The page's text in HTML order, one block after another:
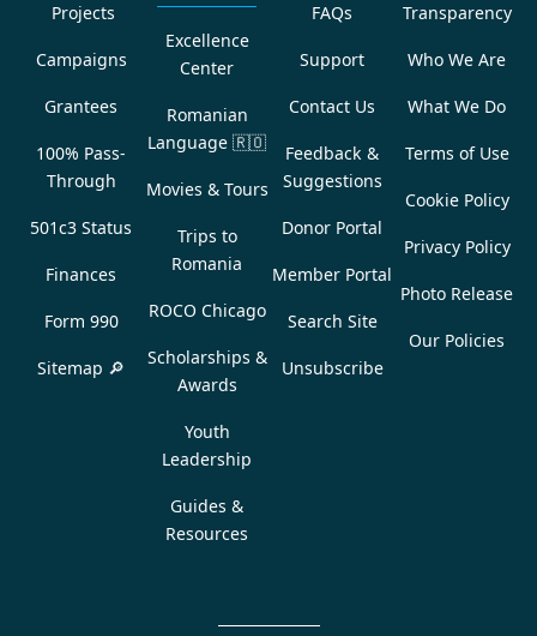
Projects
Campaigns
Grantees
100% Pass-
Through
501c3 Status
Finances
Form 990
Sitemap 🔎
Excellence
Center
Romanian
Language 🇷🇴
Movies & Tours
Trips to
Romania
ROCO Chicago
Scholarships &
Awards
Youth
Leadership
Guides &
Resources
FAQs
Support
Contact Us
Feedback &
Suggestions
Donor Portal
Member Portal
Search Site
Unsubscribe
Transparency
Who We Are
What We Do
Terms of Use
Cookie Policy
Privacy Policy
Photo Release
Our Policies